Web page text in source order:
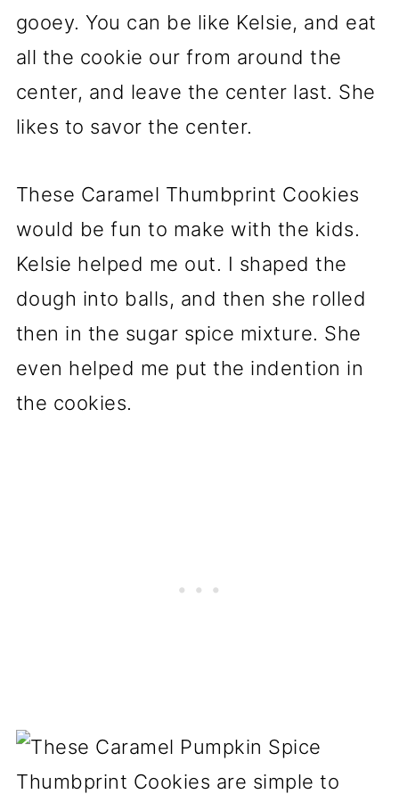
gooey. You can be like Kelsie, and eat
all the cookie our from around the
center, and leave the center last. She
likes to savor the center.
These Caramel Thumbprint Cookies
would be fun to make with the kids.
Kelsie helped me out. I shaped the
dough into balls, and then she rolled
then in the sugar spice mixture. She
even helped me put the indention in
the cookies.